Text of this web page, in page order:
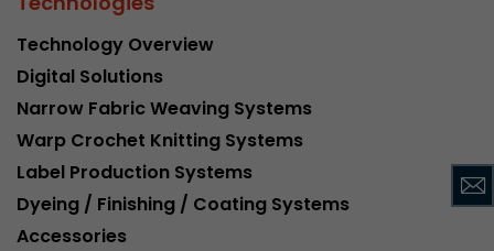
Technology Overview
Digital Solutions
Narrow Fabric Weaving Systems
Warp Crochet Knitting Systems
Label Production Systems
Dyeing / Finishing / Coating Systems
Accessories
Name __utmc
Provider
Lifetime session
Purpose
This cookie belongs to the past and is no
Analytics. For backwards compatibility of
urchin.js tracking code, this cookie is still